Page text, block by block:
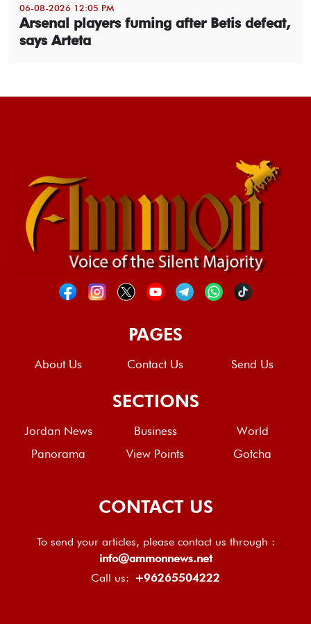
06-08-2026 12:05 PM
Arsenal players fuming after Betis defeat,
says Arteta
PAGES
About Us Contact Us Send Us
SECTIONS
Jordan News Business
World
Panorama
View Points Gotcha
CONTACT US
To send your articles, please contact us through :
info@ammonnews.net
Call us: +96265504222